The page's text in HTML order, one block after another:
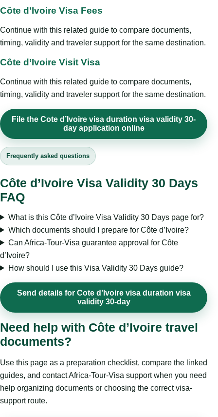
Côte d’Ivoire Visa Fees
Continue with this related guide to compare documents,
timing, validity and traveler support for the same destination.
Côte d’Ivoire Visit Visa
Continue with this related guide to compare documents,
timing, validity and traveler support for the same destination.
File the Cote d’Ivoire visa duration visa validity 30-
day application online
Frequently asked questions
Côte d’Ivoire Visa Validity 30 Days
FAQ
What is this Côte d’Ivoire Visa Validity 30 Days page for?
Which documents should I prepare for Côte d’Ivoire?
Can Africa-Tour-Visa guarantee approval for Côte
d’Ivoire?
How should I use this Visa Validity 30 Days guide?
Send details for Cote d’Ivoire visa duration visa
validity 30-day
Need help with Côte d’Ivoire travel
documents?
Use this page as a preparation checklist, compare the linked
guides, and contact Africa-Tour-Visa support when you need
help organizing documents or choosing the correct visa-
support route.